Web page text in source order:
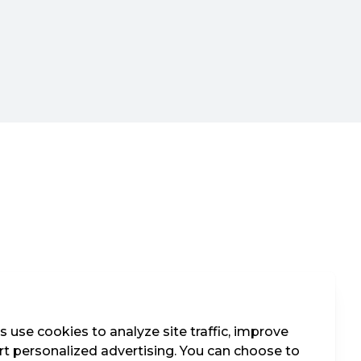
use cookies to analyze site traffic, improve
personalized advertising. You can choose to